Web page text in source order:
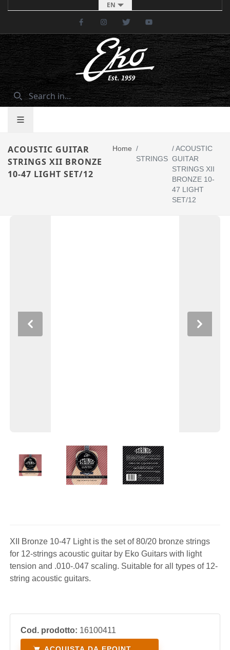
EN
FacebookInstagramTwitter
ACOUSTIC GUITAR
STRINGS XII BRONZE
10-47 LIGHT SET/12
Home /
STRINGS
/ACOUSTIC
GUITAR
STRINGS XII
BRONZE 10-
47 LIGHT
SET/12
Previous Next
XII Bronze 10-47 Light is the set of 80/20 bronze strings
for 12-strings acoustic guitar by Eko Guitars with light
tension and .010-.047 scaling. Suitable for all types of 12-
string acoustic guitars.
Cod. prodotto: 16100411